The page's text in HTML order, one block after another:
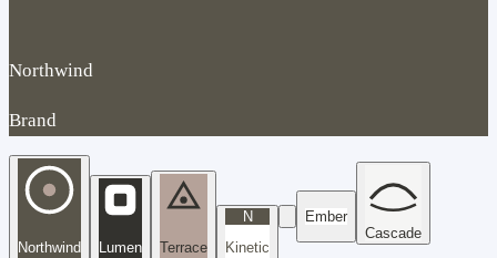
Northwind
Brand
Northwind Lumen Terrace
N
Kinetic
Ember
Cascade